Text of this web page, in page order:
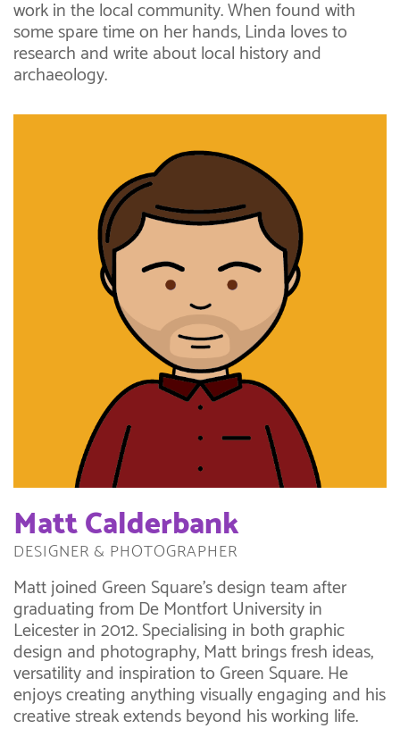
work in the local community. When found with
some spare time on her hands, Linda loves to
research and write about local history and
archaeology.
Matt Calderbank
DESIGNER & PHOTOGRAPHER
Matt joined Green Square’s design team after
graduating from De Montfort University in
Leicester in 2012. Specialising in both graphic
design and photography, Matt brings fresh ideas,
versatility and inspiration to Green Square. He
enjoys creating anything visually engaging and his
creative streak extends beyond his working life.